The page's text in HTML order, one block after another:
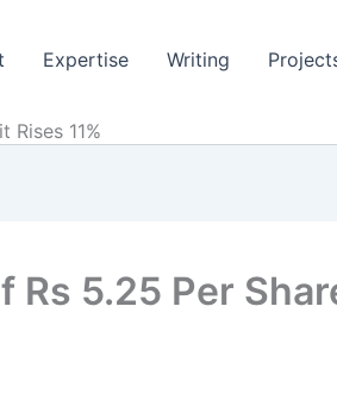
Expertise Writing
11%
Rs 5.25 Per